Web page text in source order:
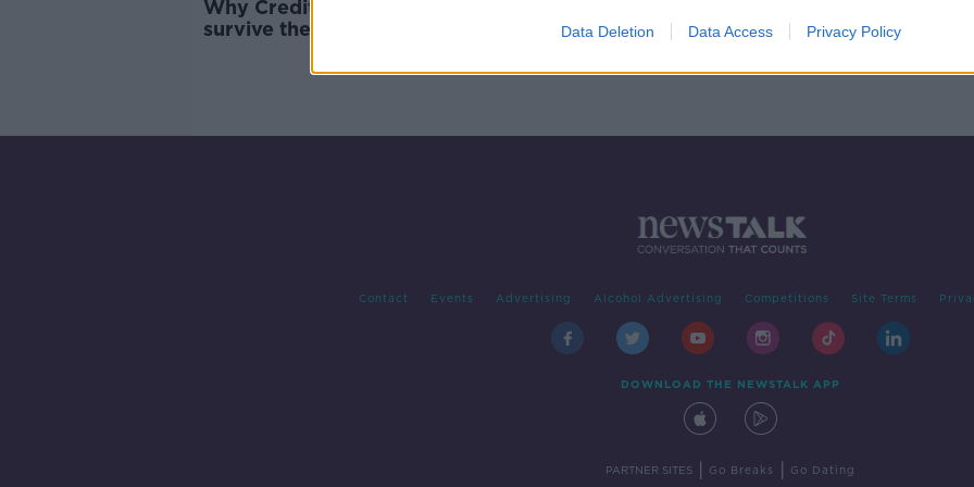
Data Deletion Data Access Privacy Policy
Why Credit Suisse 'might not
survive the weekend'
Contact Events Advertising Alcohol Advertising Competitions Site Terms
DOWNLOAD THE NEWSTALK APP
PARTNER SITES Go Breaks Go Dating